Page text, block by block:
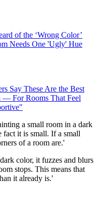
of the ‘Wrong Color’
Needs One 'Ugly' Hue
Say These Are the Best
— For Rooms That Feel
a small room in a dark
fact it is small. If a small
of a room are.'
color, it fuzzes and blurs
stops. This means that
it already is.'